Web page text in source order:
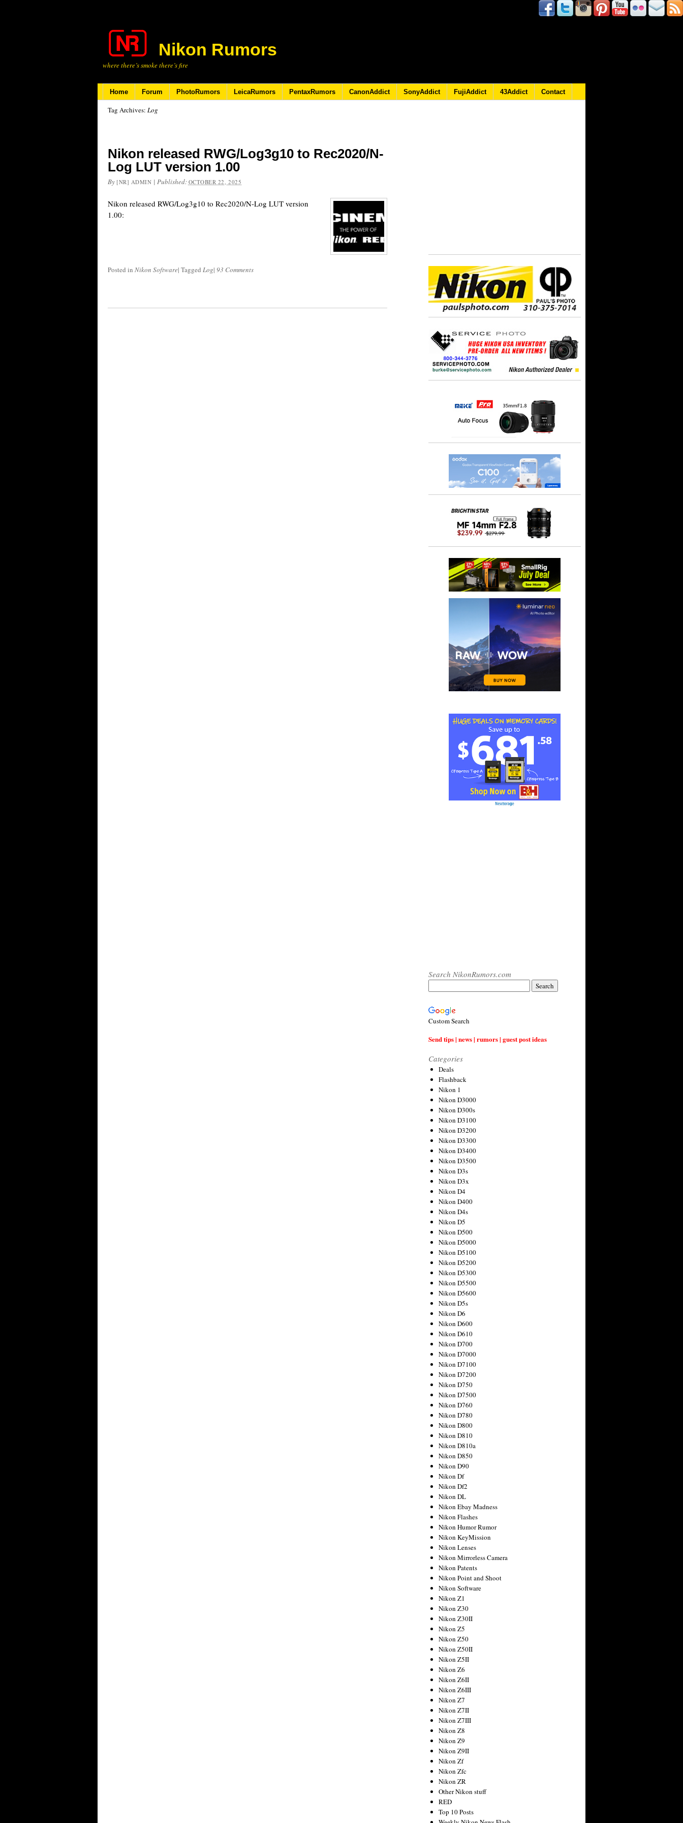
Nikon Rumors
where there’s smoke there’s fire
Home Forum PhotoRumors LeicaRumors PentaxRumors CanonAddict SonyAddict FujiAddict 43Addict Contact
Tag Archives: Log
Nikon released RWG/Log3g10 to Rec2020/N-
Log LUT version 1.00
By [NR] ADMIN | Published: OCTOBER 22, 2025
Nikon released RWG/Log3g10 to Rec2020/N-Log LUT version
1.00:
Posted in Nikon Software| Tagged Log| 93 Comments
Search NikonRumors.com
Custom Search
Send tips | news | rumors | guest post ideas
Categories
Deals
Flashback
Nikon 1
Nikon D3000
Nikon D300s
Nikon D3100
Nikon D3200
Nikon D3300
Nikon D3400
Nikon D3500
Nikon D3s
Nikon D3x
Nikon D4
Nikon D400
Nikon D4s
Nikon D5
Nikon D500
Nikon D5000
Nikon D5100
Nikon D5200
Nikon D5300
Nikon D5500
Nikon D5600
Nikon D5s
Nikon D6
Nikon D600
Nikon D610
Nikon D700
Nikon D7000
Nikon D7100
Nikon D7200
Nikon D750
Nikon D7500
Nikon D760
Nikon D780
Nikon D800
Nikon D810
Nikon D810a
Nikon D850
Nikon D90
Nikon Df
Nikon Df2
Nikon DL
Nikon Ebay Madness
Nikon Flashes
Nikon Humor Rumor
Nikon KeyMission
Nikon Lenses
Nikon Mirrorless Camera
Nikon Patents
Nikon Point and Shoot
Nikon Software
Nikon Z1
Nikon Z30
Nikon Z30II
Nikon Z5
Nikon Z50
Nikon Z50II
Nikon Z5II
Nikon Z6
Nikon Z6II
Nikon Z6III
Nikon Z7
Nikon Z7II
Nikon Z7III
Nikon Z8
Nikon Z9
Nikon Z9II
Nikon Zf
Nikon Zfc
Nikon ZR
Other Nikon stuff
RED
Top 10 Posts